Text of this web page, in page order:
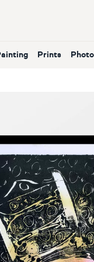
Painting Prints